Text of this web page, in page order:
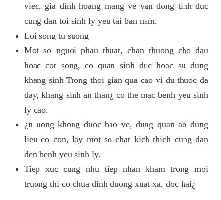
viec, gia dinh hoang mang ve van dong tinh duc
cung dan toi sinh ly yeu tai ban nam.
Loi song tu suong
Mot so nguoi phau thuat, chan thuong cho dau
hoac cot song, co quan sinh duc hoac su dung
khang sinh Trong thoi gian qua cao vi du thuoc da
day, khang sinh an than¿ co the mac benh yeu sinh
ly cao.
¿n uong khong duoc bao ve, dung quan ao dung
lieu co con, lay mot so chat kich thich cung dan
den benh yeu sinh ly.
Tiep xuc cung nhu tiep nhan kham trong moi
truong thi co chua dinh duong xuat xa, doc hai¿